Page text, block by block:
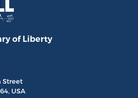
of Liberty
Street
, USA